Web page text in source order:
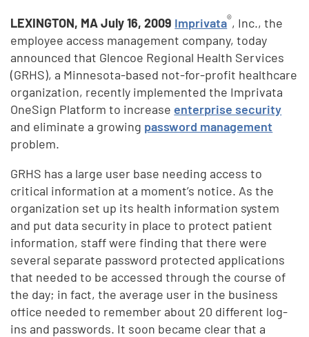
LEXINGTON, MAJuly 16, 2009 Imprivata®, Inc., the
employee access management company, today
announced that Glencoe Regional Health Services
(GRHS), a Minnesota-based not-for-profit healthcare
organization, recently implemented the Imprivata
OneSign Platform to increase enterprise security
and eliminate a growing password management
problem.
GRHS has a large user base needing access to
critical information at a moment’s notice. As the
organization set up its health information system
and put data security in place to protect patient
information, staff were finding that there were
several separate password protected applications
that needed to be accessed through the course of
the day; in fact, the average user in the business
office needed to remember about 20 different log-
ins and passwords. It soon became clear that a